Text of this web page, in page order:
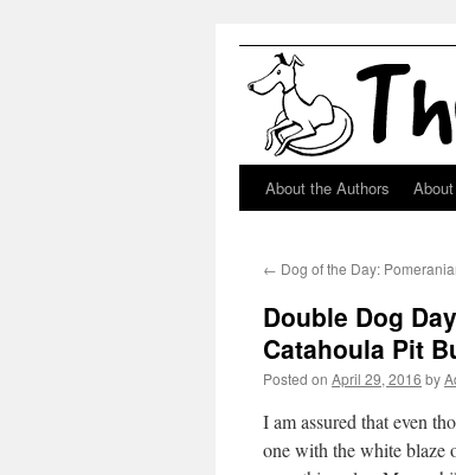
Skip
content
About the Authors
← Dog of the Day:
Double Dog
Catahoula Pit
Posted on April 29, 2016 by
I am assured that even
one with the white blaze